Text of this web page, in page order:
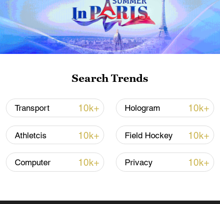
common prosperitySearch Trends
Transport 10k+ Hologram 10k+
Athletcis 10k+ Field Hockey 10k+
Computer 10k+ Privacy 10k+